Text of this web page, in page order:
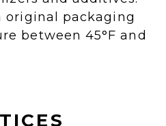
original packaging
between 45°F and